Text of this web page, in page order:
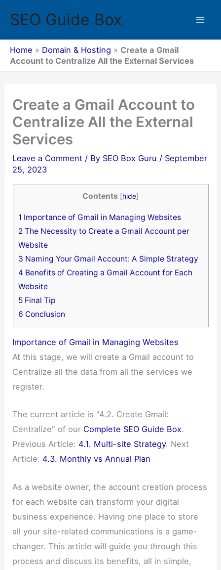
SEO Guide Box
Home » Domain & Hosting » Create a Gmail
Account to Centralize All the External Services
Create a Gmail Account to
Centralize All the External
Services
Leave a Comment / By SEO Box Guru / September
25, 2023
Contents [hide]
1 Importance of Gmail in Managing Websites
2The Necessity to Create a Gmail Account per
Website
3 Naming Your Gmail Account: A Simple Strategy
4 Benefits of Creating a Gmail Account for Each
Website
5Final Tip
6 Conclusion
Importance of Gmail in Managing Websites
At this stage, we will create a Gmail account to
Centralize all the data from all the services we
register.
The current article is "4.2. Create Gmail:
Centralize" of our Complete SEO Guide Box.
Previous Article: 4.1. Multi-site Strategy. Next
Article: 4.3. Monthly vs Annual Plan
As a website owner, the account creation process
for each website can transform your digital
business experience. Having one place to store
all your site-related communications is a game-
changer. This article will guide you through this
process and discuss its benefits, all in simple,